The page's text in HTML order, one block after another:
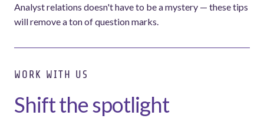
Analyst relations doesn't have to be a mystery — these tips
will remove a ton of question marks.
WORK WITH US
Shift the spotlight